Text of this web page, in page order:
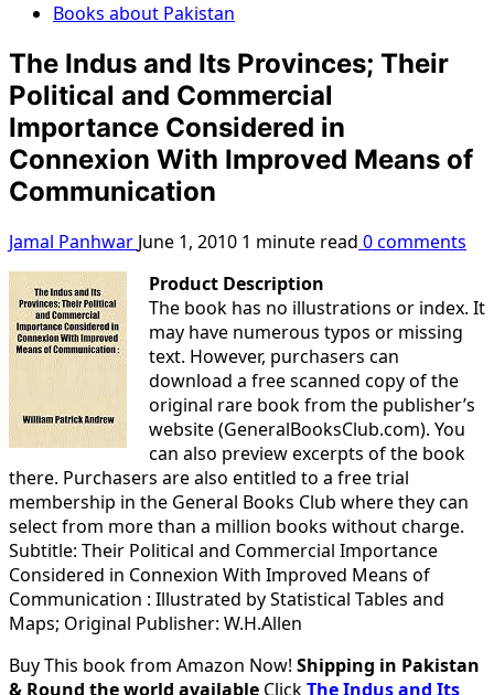
Books about Pakistan
The Indus and Its Provinces; Their
Political and Commercial
Importance Considered in
Connexion With Improved Means of
Communication
Jamal Panhwar June 1, 2010 1 minute read 0 comments
Product Description
The book has no illustrations or index. It
may have numerous typos or missing
text. However, purchasers can
download a free scanned copy of the
original rare book from the publisher’s
website (GeneralBooksClub.com). You
can also preview excerpts of the book
there. Purchasers are also entitled to a free trial
membership in the General Books Club where they can
select from more than a million books without charge.
Subtitle: Their Political and Commercial Importance
Considered in Connexion With Improved Means of
Communication : Illustrated by Statistical Tables and
Maps; Original Publisher: W.H.Allen
Buy This book from Amazon Now! Shipping in Pakistan
& Round the world available ClickThe Indus and Its